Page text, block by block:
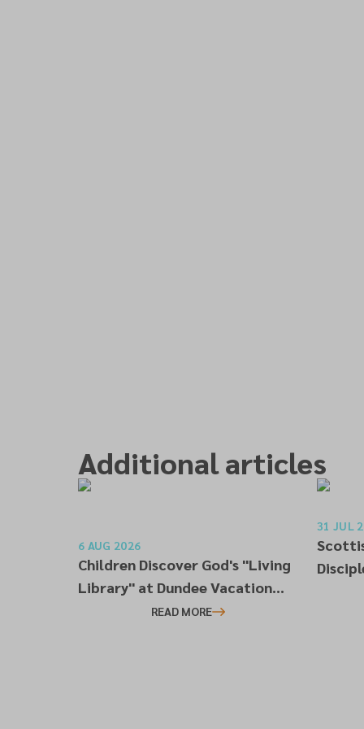
Additional articles
6 AUG 2026
Children Discover God's "Living
Library" at Dundee Vacation
Bible SchoolREAD MORE
31 JUL